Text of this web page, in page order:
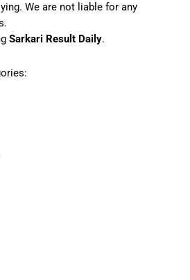
We are not liable for any
Sarkari Result Daily.